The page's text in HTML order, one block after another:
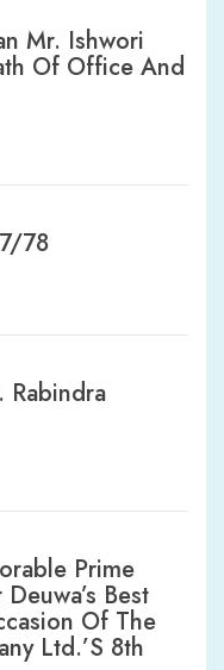
Mr. Ishwori
Of Office And
78
Rabindra
Prime
Best
Of The
Ltd.’s 8th